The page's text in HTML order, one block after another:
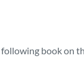
book on